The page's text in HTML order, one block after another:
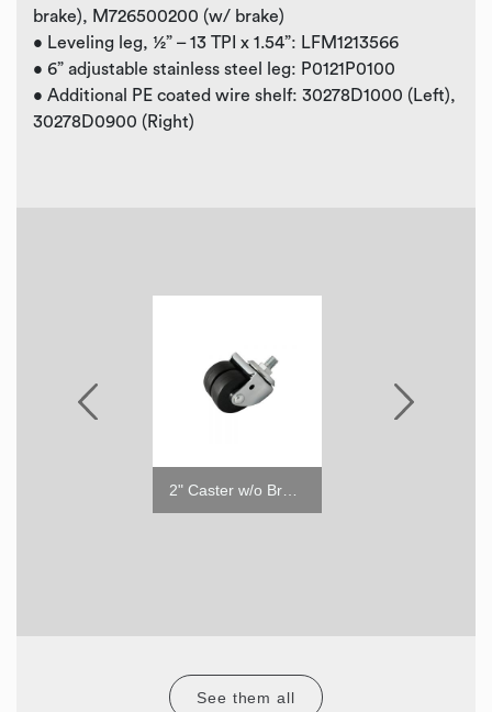
brake), M726500200 (w/ brake)
• Leveling leg, ½” – 13 TPI x 1.54”: LFM1213566
• 6” adjustable stainless steel leg: P0121P0100
• Additional PE coated wire shelf: 30278D1000 (Left),
30278D0900 (Right)
See them all